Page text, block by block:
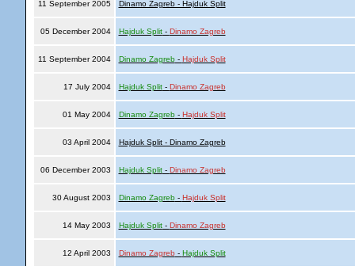
11 September 2005 Dinamo Zagreb - Hajduk Split
05 December 2004 Hajduk Split- Dinamo Zagreb
11 September 2004 Dinamo Zagreb- Hajduk Split
17 July 2004 Hajduk Split- Dinamo Zagreb
01 May 2004 Dinamo Zagreb- Hajduk Split
03 April 2004 Hajduk Split - Dinamo Zagreb
06 December 2003 Hajduk Split- Dinamo Zagreb
30 August 2003 Dinamo Zagreb- Hajduk Split
14 May 2003 Hajduk Split- Dinamo Zagreb
12 April 2003 Dinamo Zagreb - Hajduk Split